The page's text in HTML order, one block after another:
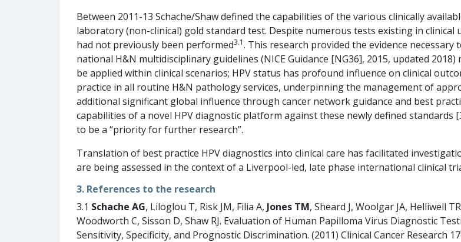
Between 2011-13 Schache/Shaw defined the capabilities of the various clinically
laboratory (non-clinical) gold standard test. Despite numerous tests existing in
had not previously been performed3.1. This research provided the evidence necessary
national H&N multidisciplinary guidelines (NICE Guidance [NG36], 2015, updated
be applied within clinical scenarios; HPV status has profound influence on clinical
practice in all routine H&N pathology services, underpinning the management of
additional significant global influence through cancer network guidance and best
capabilities of a novel HPV diagnostic platform against these newly defined standards
to be a “priority for further research”.
Translation of best practice HPV diagnostics into clinical care has facilitated
are being assessed in the context of a Liverpool-led, late phase international clinical
3. References to the research
3.1 Schache AG, Liloglou T, Risk JM, Filia A, Jones TM, Sheard J, Woolgar JA, Helliwell
Woodworth C, Sisson D, Shaw RJ. Evaluation of Human Papilloma Virus Diagnostic
Sensitivity, Specificity, and Prognostic Discrimination. (2011) Clinical Cancer Research